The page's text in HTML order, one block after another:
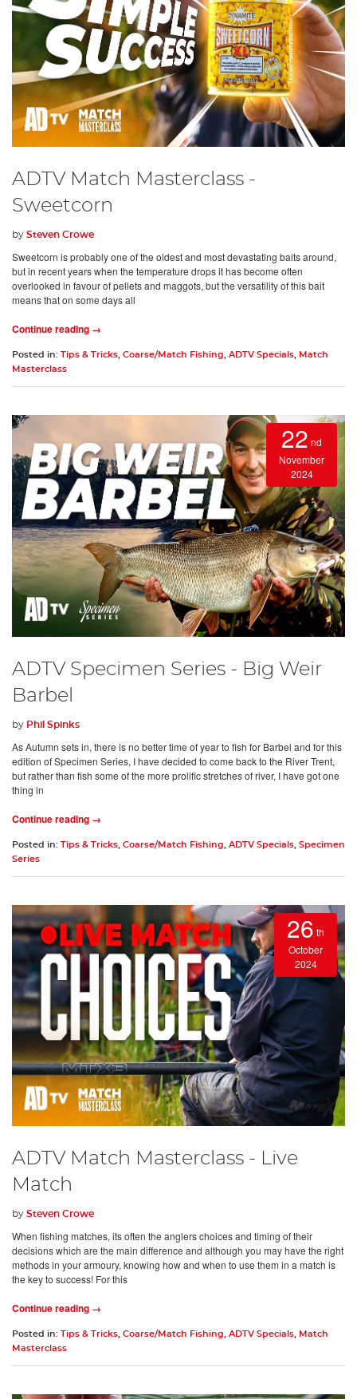
ADTV Match Masterclass -
Sweetcorn
by Steven Crowe
Sweetcorn is probably one of the oldest and most devastating baits around,
but in recent years when the temperature drops it has become often
overlooked in favour of pellets and maggots, but the versatility of this bait
means that on some days all
Continue reading →
Posted in: Tips & Tricks Coarse/Match Fishing ADTV Specials
Match
Masterclass
22 nd
November
2024
ADTV Specimen Series - Big Weir
Barbel
by Phil Spinks
As Autumn sets in, there is no better time of year to fish for Barbel and for this
edition of Specimen Series, I have decided to come back to the River Trent,
but rather than fish some of the more prolific stretches of river, I have got one
thing in
Continue reading →
Posted in: Tips & Tricks Coarse/Match Fishing ADTV Specials Specimen
Series
26 th
October
2024
ADTV Match Masterclass - Live
Match
by Steven Crowe
When fishing matches, its often the anglers choices and timing of their
decisions which are the main difference and although you may have the right
methods in your armoury, knowing how and when to use them in a match is
the key to success! For this
Continue reading →
Posted in: Tips & Tricks, Coarse/Match Fishing, ADTV Specials, Match
Masterclass